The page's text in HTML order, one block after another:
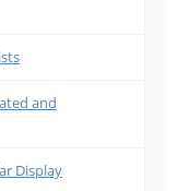
and
Display